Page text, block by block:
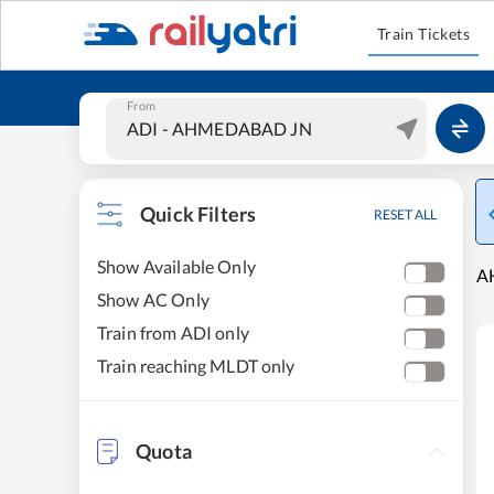
Train Tickets
From
Quick Filters RESET ALL
Show Available Only
Show AC Only
Train from ADI only
Train reaching MLDT only
Quota